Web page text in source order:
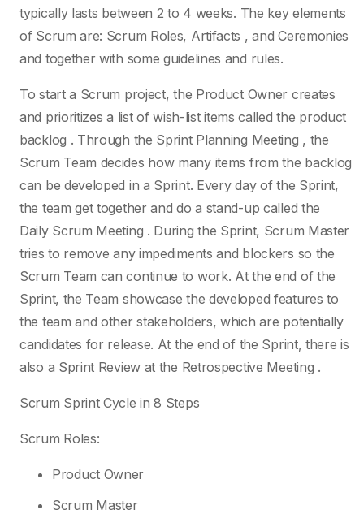
typically lasts between 2 to 4 weeks. The key elements
of Scrum are: Scrum Roles, Artifacts , and Ceremonies
and together with some guidelines and rules.
To start a Scrum project, the Product Owner creates
and prioritizes a list of wish-list items called the product
backlog . Through the Sprint Planning Meeting , the
Scrum Team decides how many items from the backlog
can be developed in a Sprint. Every day of the Sprint,
the team get together and do a stand-up called the
Daily Scrum Meeting . During the Sprint, Scrum Master
tries to remove any impediments and blockers so the
Scrum Team can continue to work. At the end of the
Sprint, the Team showcase the developed features to
the team and other stakeholders, which are potentially
candidates for release. At the end of the Sprint, there is
also a Sprint Review at the Retrospective Meeting .
Scrum Sprint Cycle in 8 Steps
Scrum Roles:
Product Owner
Scrum Master